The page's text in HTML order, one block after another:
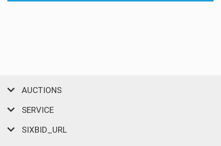
AUCTIONS
SERVICE
SIXBID_URL